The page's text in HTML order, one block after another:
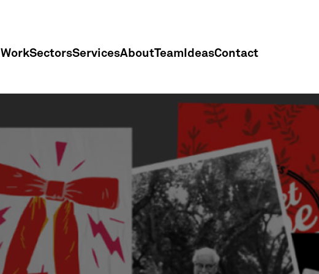
WorkSectorsServicesAboutTeam IdeasContact